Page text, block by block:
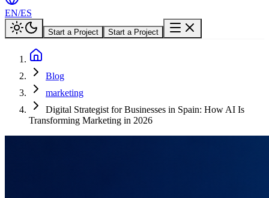
EN/ES
Start a Project Start a Project
Blog
marketing
Digital Strategist for Businesses in Spain: How AI Is
Transforming Marketing in 2026